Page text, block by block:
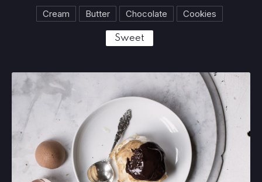
Cream Butter Chocolate Cookies
Sweet